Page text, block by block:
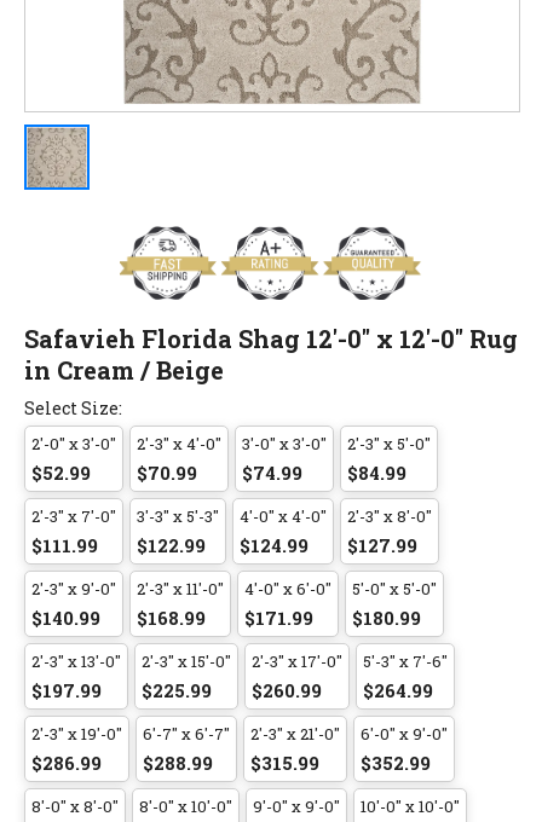
Safavieh Florida Shag 12'-0" x 12'-0" Rug
in Cream / Beige
Select Size:
2'-0" x 3'-0"
$52.99
2'-3" x 4'-0"
$70.99
3'-0" x 3'-0"
$74.99
2'-3" x 5'-0"
$84.99
2'-3" x 7'-0"
$111.99
3'-3" x 5'-3"
$122.99
4'-0" x 4'-0"
$124.99
2'-3" x 8'-0"
$127.99
2'-3" x 9'-0"
$140.99
2'-3" x 11'-0"
$168.99
4'-0" x 6'-0"
$171.99
5'-0" x 5'-0"
$180.99
2'-3" x 13'-0"
$197.99
2'-3" x 15'-0"
$225.99
2'-3" x 17'-0"
$260.99
5'-3" x 7'-6"
$264.99
2'-3" x 19'-0"
$286.99
6'-7" x 6'-7"
$288.99
2'-3" x 21'-0"
$315.99
6'-0" x 9'-0"
$352.99
8'-0" x 8'-0" 8'-0" x 10'-0" 9'-0" x 9'-0" 10'-0" x 10'-0"